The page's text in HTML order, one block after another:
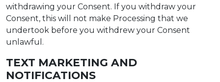
withdrawing your Consent. If you withdraw your
Consent, this will not make Processing that we
undertook before you withdrew your Consent
unlawful.
TEXT MARKETING AND
NOTIFICATIONS